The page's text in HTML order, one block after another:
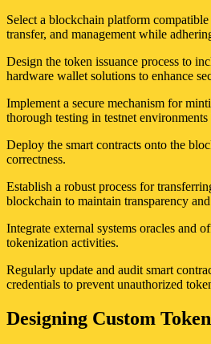
Select a blockchain platform
transfer, and management while
Design the token issuance process to
hardware wallet solutions to enhance
Implement a secure mechanism for
thorough testing in testnet
Deploy the smart contracts onto the
correctness.
Establish a robust process for
blockchain to maintain transparency
Integrate external systems oracles and
tokenization activities.
Regularly update and audit smart
credentials to prevent unauthorized
Designing Custom